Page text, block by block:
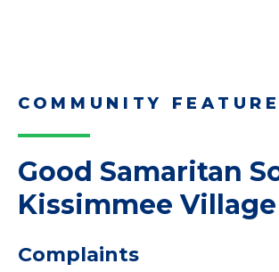
COMMUNITY
Good Samaritan
Kissimmee Village
Complaints